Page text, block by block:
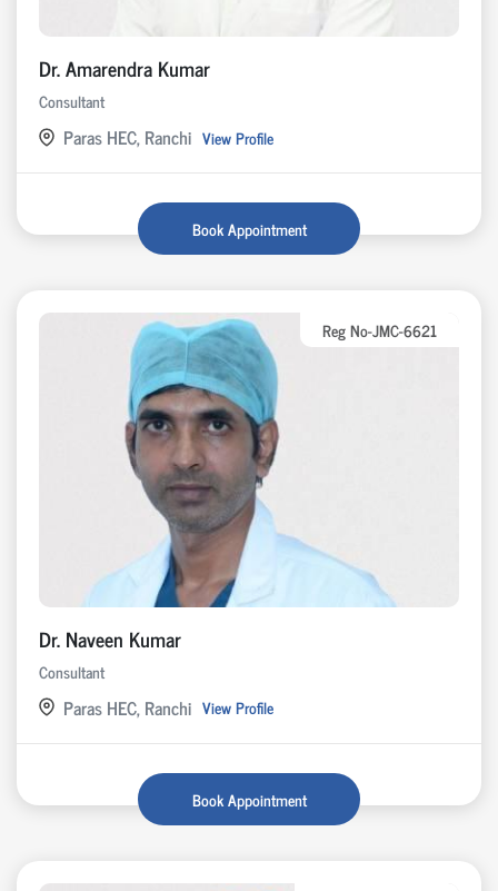
Dr. Amarendra Kumar
Consultant
Paras HEC, Ranchi View Profile
Book Appointment
Reg No-JMC-6621
Dr. Naveen Kumar
Consultant
Paras HEC, Ranchi View Profile
Book Appointment